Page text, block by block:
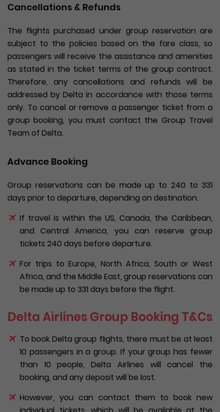
Cancellations & Refunds
The flights purchased under group reservation are
subject to the policies based on the fare class, so
passengers will receive the assistance and amenities
as stated in the ticket terms of the group contract.
Therefore, any cancellations and refunds will be
addressed by Delta in accordance with those terms
only. To cancel or remove a passenger ticket from a
group booking, you must contact the Group Travel
Team of Delta.
Advance Booking
Group reservations can be made up to 240 to 331
days prior to departure, depending on destination.
If travel is within the US, Canada, the Caribbean,
and Central America, you can reserve group
tickets 240 days before departure.
For trips to Europe, North Africa, South or West
Africa, and the Middle East, group reservations can
be made up to 331 days before the flight.
Delta Airlines Group Booking T&Cs
To book Delta group flights, there must be at least
10 passengers in a group. If your group has fewer
than 10 people, Delta Airlines will cancel the
booking, and any deposit will be lost.
However, you can contact them to book new